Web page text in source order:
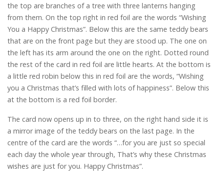
the top are branches of a tree with three lanterns hanging
from them. On the top right in red foil are the words “Wishing
You a Happy Christmas”. Below this are the same teddy bears
that are on the front page but they are stood up. The one on
the left has its arm around the one on the right. Dotted round
the rest of the card in red foil are little hearts. At the bottom is
a little red robin below this in red foil are the words, “Wishing
you a Christmas that’s filled with lots of happiness”. Below this
at the bottom is a red foil border.
The card now opens up in to three, on the right hand side it is
a mirror image of the teddy bears on the last page. In the
centre of the card are the words “…for you are just so special
each day the whole year through, That’s why these Christmas
wishes are just for you. Happy Christmas”.